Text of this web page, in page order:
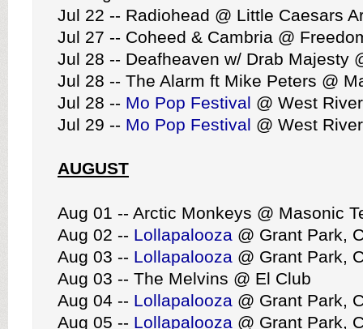
Jul 22 -- Radiohead @ Little Caesars
Jul 27 -- Coheed & Cambria @
Jul 28 -- Deafheaven w/ Drab Majesty
Jul 28 -- The Alarm ft Mike Peters @
Jul 28 -- Mo Pop Festival @ West
Jul 29 -- Mo Pop Festival @ West
AUGUST
Aug 01 -- Arctic Monkeys @ Masonic
Aug 02 -- Lollapalooza @ Grant Park,
Aug 03 -- Lollapalooza @ Grant Park,
Aug 03 -- The Melvins @ El Club
Aug 04 -- Lollapalooza @ Grant Park,
Aug 05 -- Lollapalooza @ Grant Park,